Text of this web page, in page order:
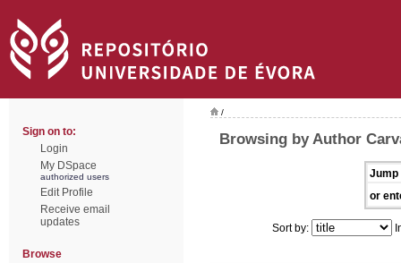
Sign on to:
Login
My DSpace
authorized users
Edit Profile
Receive email
updates
Browse
/
Browsing by Author
Jump
or
Sort by: